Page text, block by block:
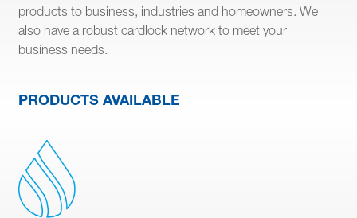
products to business, industries and homeowners. We
also have a robust cardlock network to meet your
business needs.
PRODUCTS AVAILABLE